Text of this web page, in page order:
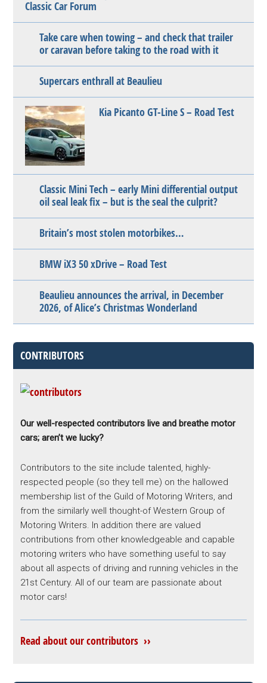
Classic Car Forum
Take care when towing – and check that trailer
or caravan before taking to the road with it
Supercars enthrall at Beaulieu
Kia Picanto GT-Line S – Road Test
Classic Mini Tech – early Mini differential output
oil seal leak fix – but is the seal the culprit?
Britain’s most stolen motorbikes…
BMW iX3 50 xDrive – Road Test
Beaulieu announces the arrival, in December
2026, of Alice’s Christmas Wonderland
CONTRIBUTORS
Our well-respected contributors live and breathe motor
cars; aren’t we lucky?
Contributors to the site include talented, highly-
respected people (so they tell me) on the hallowed
membership list of the Guild of Motoring Writers, and
from the similarly well thought-of Western Group of
Motoring Writers. In addition there are valued
contributions from other knowledgeable and capable
motoring writers who have something useful to say
about all aspects of driving and running vehicles in the
21st Century. All of our team are passionate about
motor cars!
Read about our contributors ››